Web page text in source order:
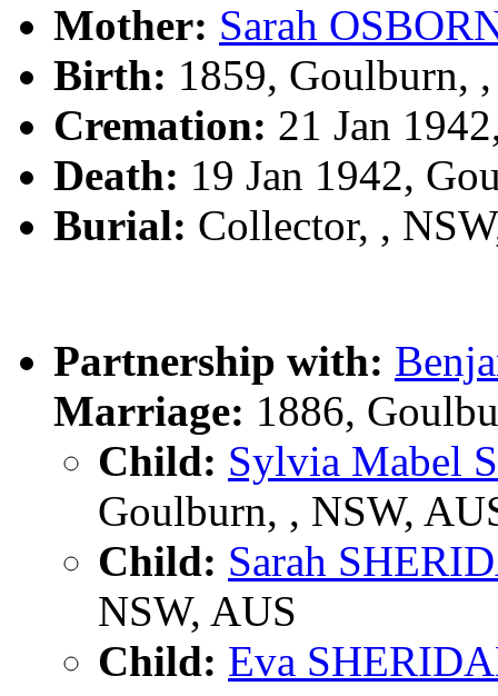
Mother: Sarah
Birth: 1859, Goulburn,
Cremation: 21 Jan
Death: 19 Jan 1942,
Burial: Collector, ,
Partnership with:
Marriage: 1886,
Child: Sylvia Mabel
Goulburn, , NSW,
Child: Sarah
NSW, AUS
Child: Eva